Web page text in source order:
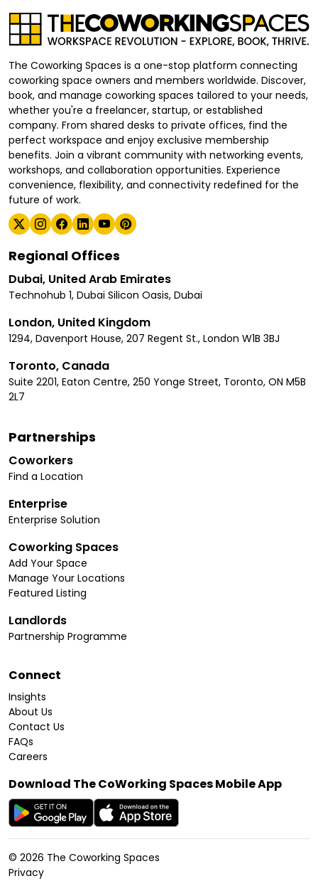
The Coworking Spaces is a one-stop platform connecting
coworking space owners and members worldwide. Discover,
book, and manage coworking spaces tailored to your needs,
whether you're a freelancer, startup, or established
company. From shared desks to private offices, find the
perfect workspace and enjoy exclusive membership
benefits. Join a vibrant community with networking events,
workshops, and collaboration opportunities. Experience
convenience, flexibility, and connectivity redefined for the
future of work.
Regional Offices
Dubai, United Arab Emirates
Technohub 1, Dubai Silicon Oasis, Dubai
London, United Kingdom
1294, Davenport House, 207 Regent St., London W1B 3BJ
Toronto, Canada
Suite 2201, Eaton Centre, 250 Yonge Street, Toronto, ON M5B
2L7
Partnerships
Coworkers
Find a Location
Enterprise
Enterprise Solution
Coworking Spaces
Add Your Space
Manage Your Locations
Featured Listing
Landlords
Partnership Programme
Connect
Insights
About Us
Contact Us
FAQs
Careers
Download The CoWorking Spaces Mobile App
© 2026 The Coworking Spaces
Privacy